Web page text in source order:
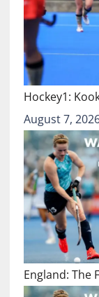
Hockey1:
August 7,
England: The